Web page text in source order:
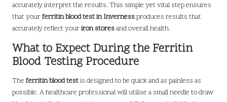
accurately interpret the results. This simple yet vital step ensures
that yourferritin blood test in Invernessproduces results that
accurately reflect youriron storesand overall health.
What to Expect During the Ferritin
Blood Testing Procedure
The ferritin blood testis designed to be quick and as painless as
possible. A healthcare professional will utilise a small needle to draw